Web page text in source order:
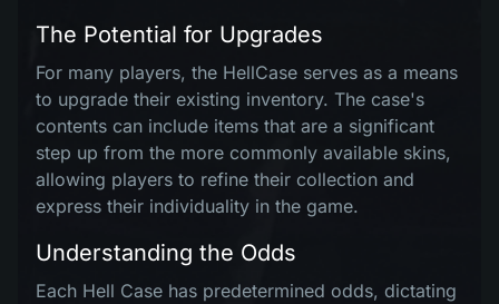
The Potential for Upgrades
For many players, the HellCase serves as a means
to upgrade their existing inventory. The case's
contents can include items that are a significant
step up from the more commonly available skins,
allowing players to refine their collection and
express their individuality in the game.
Understanding the Odds
Each Hell Case has predetermined odds, dictating